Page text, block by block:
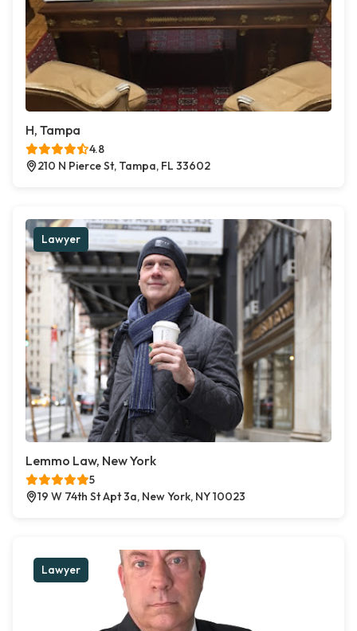
H, Tampa
4.8
210 N Pierce St, Tampa, FL 33602
Lawyer
Lemmo Law, New York
5
19 W 74th St Apt 3a, New York, NY 10023
Lawyer